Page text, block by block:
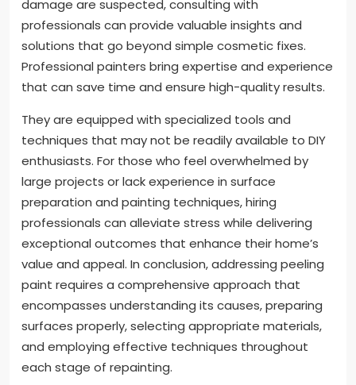
damage are suspected, consulting with
professionals can provide valuable insights and
solutions that go beyond simple cosmetic fixes.
Professional painters bring expertise and experience
that can save time and ensure high-quality results.
They are equipped with specialized tools and
techniques that may not be readily available to DIY
enthusiasts. For those who feel overwhelmed by
large projects or lack experience in surface
preparation and painting techniques, hiring
professionals can alleviate stress while delivering
exceptional outcomes that enhance their home’s
value and appeal. In conclusion, addressing peeling
paint requires a comprehensive approach that
encompasses understanding its causes, preparing
surfaces properly, selecting appropriate materials,
and employing effective techniques throughout
each stage of repainting.